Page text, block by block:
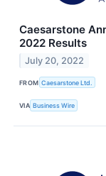
Caesarstone
2022 Results
July 20, 2022
FROM Caesarstone Ltd.
VIA Business Wire